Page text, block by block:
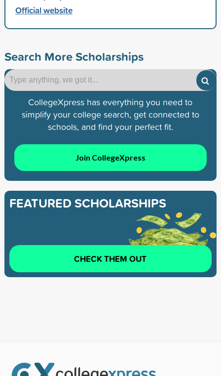
Official website
Search More Scholarships
CollegeXpress has everything you need to
simplify your college search, get connected to
schools, and find your perfect fit.
Join CollegeXpress
FEATURED SCHOLARSHIPS
CHECK THEM OUT